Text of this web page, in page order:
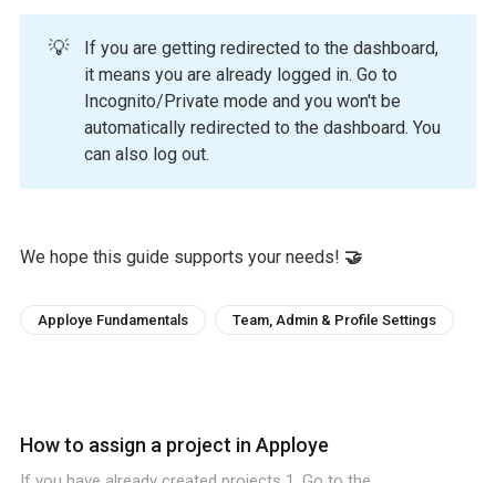
💡
If you are getting redirected to the dashboard,
it means you are already logged in. Go to
Incognito/Private mode and you won't be
automatically redirected to the dashboard. You
can also log out.
We hope this guide supports your needs! 🤝
Apploye Fundamentals Team, Admin & Profile Settings
How to assign a project in Apploye